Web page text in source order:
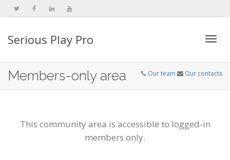
Serious Play Pro
Members-only area Our team Our contacts
This community area is accessible to logged-in
members only.